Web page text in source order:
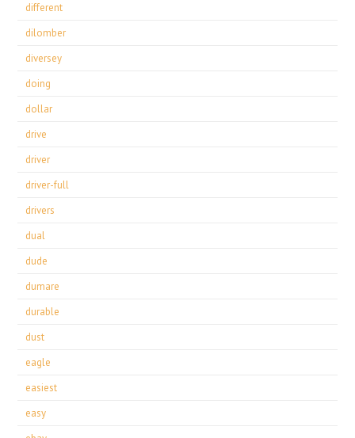
different
dilomber
diversey
doing
dollar
drive
driver
driver-full
drivers
dual
dude
dumare
durable
dust
eagle
easiest
easy